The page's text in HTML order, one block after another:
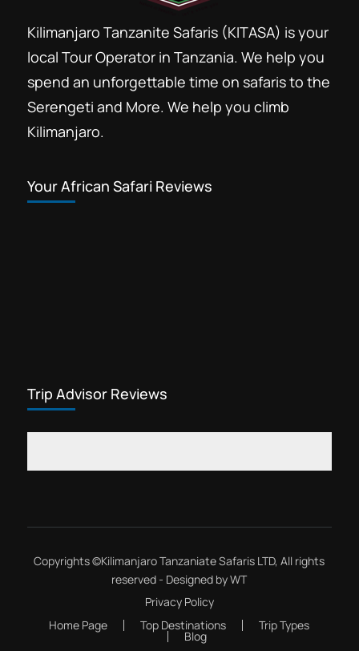
Kilimanjaro Tanzanite Safaris (KITASA) is your
local Tour Operator in Tanzania. We help you
spend an unforgettable time on safaris to the
Serengeti and More. We help you climb
Kilimanjaro.
Your African Safari Reviews
Trip Advisor Reviews
Copyrights ©Kilimanjaro Tanzaniate Safaris LTD, All rights
reserved - Designed byWT
Privacy Policy
Home Page
Top Destinations Trip Types
Blog